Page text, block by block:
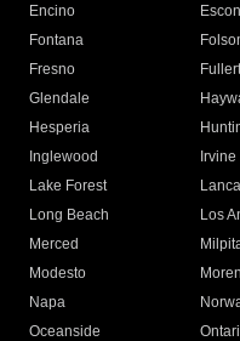
Encino
Fontana
Fresno
Glendale
Hesperia
Inglewood
Irvine
Lake Forest
Long Beach
Los
Merced
Modesto
Napa
Oceanside